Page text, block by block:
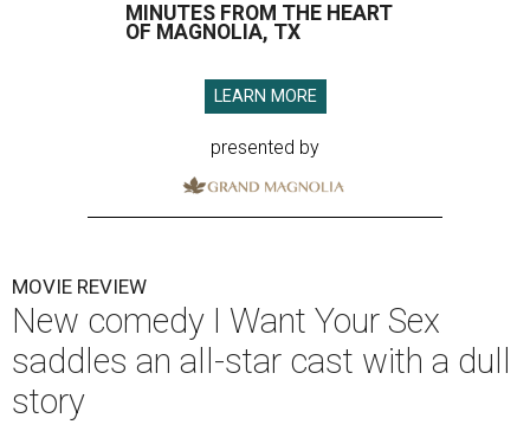
MINUTES FROM THE HEART
OF MAGNOLIA, TX
LEARN MORE
presented by
MOVIE REVIEW
New comedy I Want Your Sex
saddles an all-star cast with a dull
story